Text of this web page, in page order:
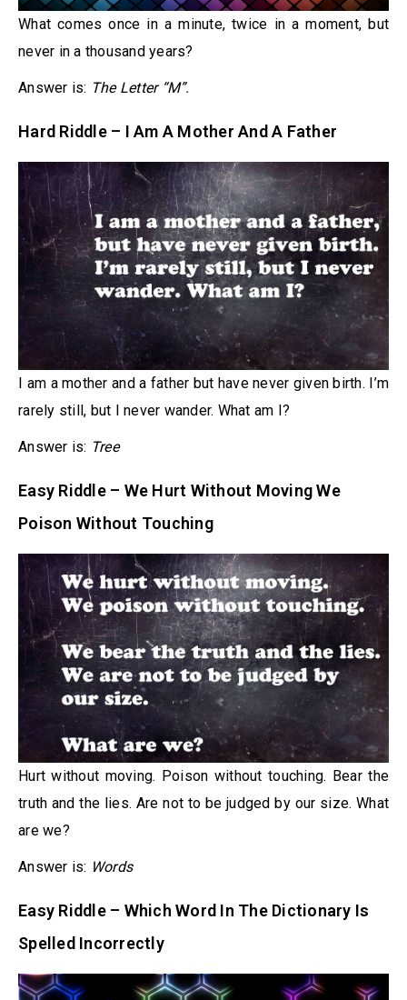
What comes once in a minute, twice in a moment, but
never in a thousand years?
Answer is: The Letter “M”.
Hard Riddle – I Am A Mother And A Father
I am a mother and a father but have never given birth. I’m
rarely still, but I never wander. What am I?
Answer is: Tree
Easy Riddle – We Hurt Without Moving We
Poison Without Touching
Hurt without moving. Poison without touching. Bear the
truth and the lies. Are not to be judged by our size. What
are we?
Answer is: Words
Easy Riddle – Which Word In The Dictionary Is
Spelled Incorrectly